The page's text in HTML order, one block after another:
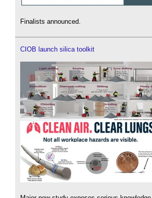
Finalists announced.
CIOB launch silica toolkit